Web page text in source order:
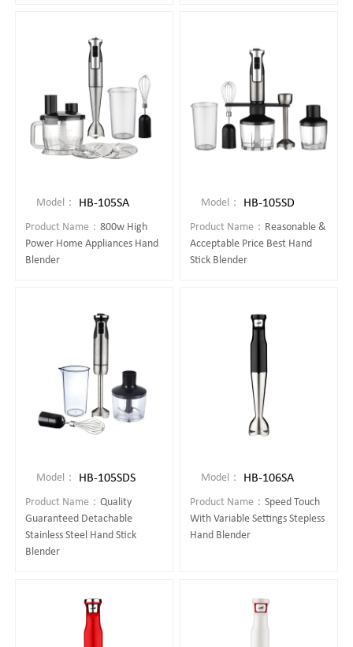
Model： HB-105SA
Product Name：800w High
Power Home Appliances Hand
Blender
Model： HB-105SD
Product Name： Reasonable &
Acceptable Price Best Hand
Stick Blender
Model： HB-105SDS
Product Name：Quality
Guaranteed Detachable
Stainless Steel Hand Stick
Blender
Model： HB-106SA
Product Name：Speed Touch
With Variable Settings Stepless
Hand Blender